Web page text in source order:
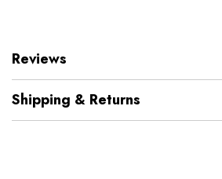
Reviews
Shipping & Returns